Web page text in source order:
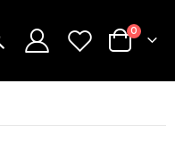
Cart
0items